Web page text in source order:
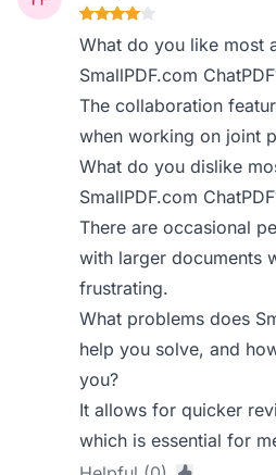
What do you like most
SmallPDF.com
The collaboration
when working on joint
What do you dislike
SmallPDF.com
There are occasional
with larger documents
frustrating.
What problems does
help you solve, and
you?
It allows for quicker
which is essential for